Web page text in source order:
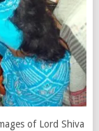
of Lord Shiva